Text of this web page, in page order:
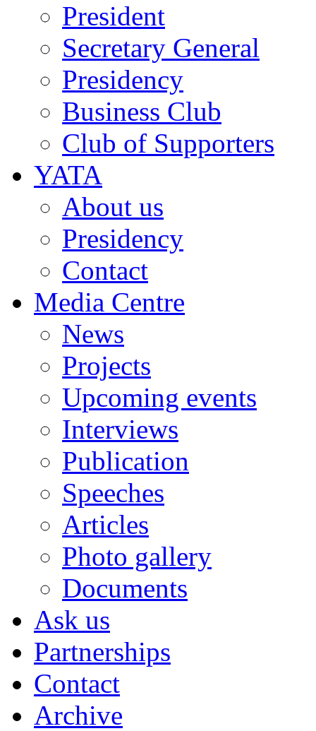
President
Secretary General
Presidency
Business Club
Club of Supporters
YATA
About us
Presidency
Contact
Media Centre
News
Projects
Upcoming events
Interviews
Publication
Speeches
Articles
Photo gallery
Documents
Ask us
Partnerships
Contact
Archive